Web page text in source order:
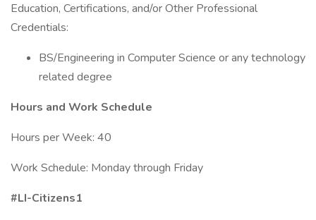
Education, Certifications, and/or Other Professional
Credentials:
BS/Engineering in Computer Science or any technology
related degree
Hours and Work Schedule
Hours per Week: 40
Work Schedule: Monday through Friday
#LI-Citizens1